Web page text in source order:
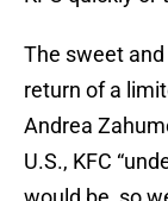
The sweet
return of a
Andrea
U.S., KFC